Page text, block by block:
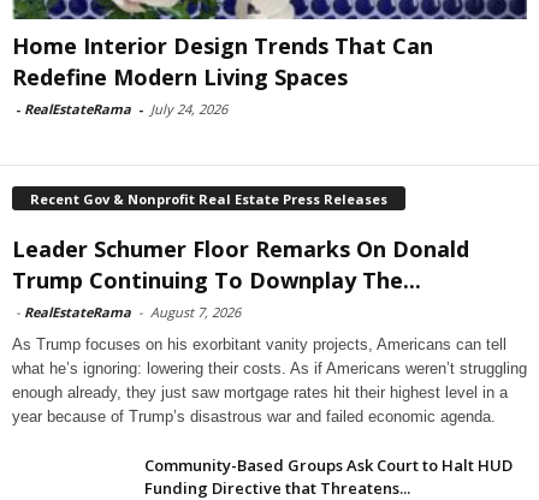
Home Interior Design Trends That Can
Redefine Modern Living Spaces
- RealEstateRama - July 24, 2026
Recent Gov & Nonprofit Real Estate Press Releases
Leader Schumer Floor Remarks On Donald
Trump Continuing To Downplay The...
- RealEstateRama - August 7, 2026
As Trump focuses on his exorbitant vanity projects, Americans can tell
what he’s ignoring: lowering their costs. As if Americans weren’t struggling
enough already, they just saw mortgage rates hit their highest level in a
year because of Trump’s disastrous war and failed economic agenda.
Community-Based Groups Ask Court to Halt HUD
Funding Directive that Threatens...